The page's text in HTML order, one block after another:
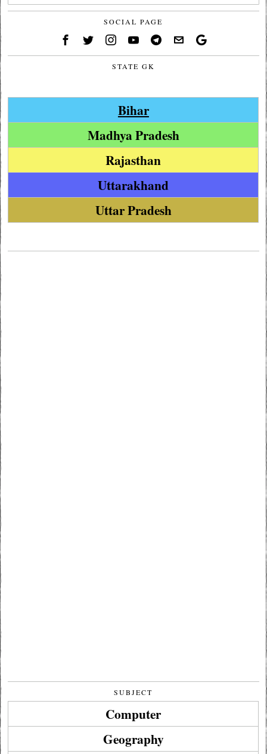
SOCIAL PAGE
STATE GK
Bihar
Madhya Pradesh
Rajasthan
Uttarakhand
Uttar Pradesh
SUBJECT
Computer
Geography